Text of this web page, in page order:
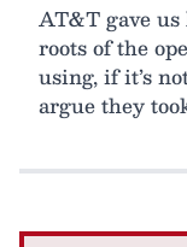
AT&T gave
roots of the
using, if it’s
argue they